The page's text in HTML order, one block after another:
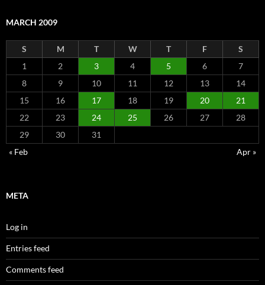
MARCH 2009
S M T W T F
S
1
2 3 4 5 6
7
8
9 10 11 12 13
14
15
16 17 18 19 20
21
22
23 24 25 26 27
28
29
30
31
« Feb
Apr »
META
Log in
Entries feed
Comments feed